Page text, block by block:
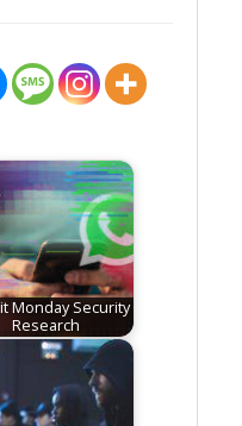
Monday Security
Research